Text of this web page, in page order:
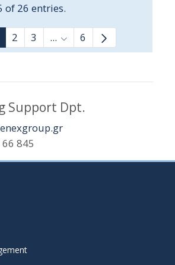
of 26 entries.
2 3 ... Intermediate Pages Use
6
Support Dpt.
845